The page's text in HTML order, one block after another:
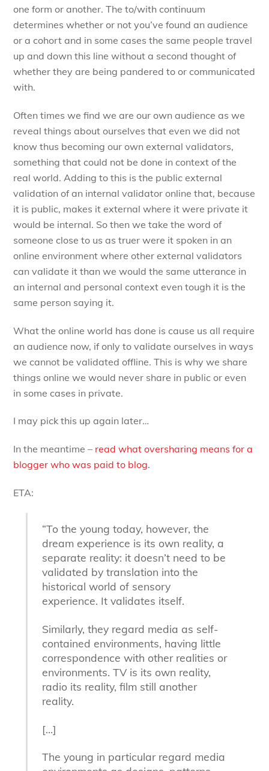
one form or another. The to/with continuum
determines whether or not you’ve found an audience
or a cohort and in some cases the same people travel
up and down this line without a second thought of
whether they are being pandered to or communicated
with.
Often times we find we are our own audience as we
reveal things about ourselves that even we did not
know thus becoming our own external validators,
something that could not be done in context of the
real world. Adding to this is the public external
validation of an internal validator online that, because
it is public, makes it external where it were private it
would be internal. So then we take the word of
someone close to us as truer were it spoken in an
online environment where other external validators
can validate it than we would the same utterance in
an internal and personal context even tough it is the
same person saying it.
What the online world has done is cause us all require
an audience now, if only to validate ourselves in ways
we cannot be validated offline. This is why we share
things online we would never share in public or even
in some cases in private.
I may pick this up again later…
In the meantime – read what oversharing means for a
blogger who was paid to blog.
ETA:
“To the young today, however, the
dream experience is its own reality, a
separate reality: it doesn’t need to be
validated by translation into the
historical world of sensory
experience. It validates itself.
Similarly, they regard media as self-
contained environments, having little
correspondence with other realities or
environments. TV is its own reality,
radio its reality, film still another
reality.
[…]
The young in particular regard media